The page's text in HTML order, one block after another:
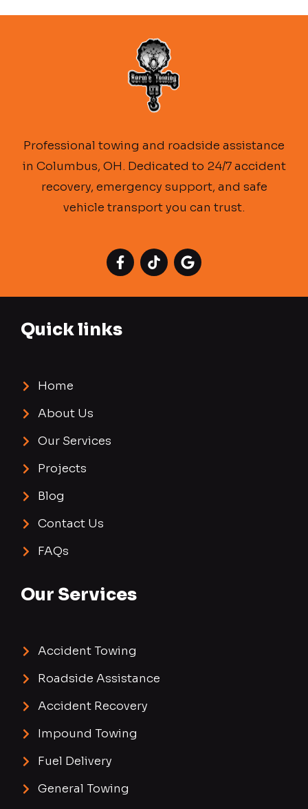
Professional towing and roadside assistance
in Columbus, OH. Dedicated to 24/7 accident
recovery, emergency support, and safe
vehicle transport you can trust.
Quick links
Home
About Us
Our Services
Projects
Blog
Contact Us
FAQs
Our Services
Accident Towing
Roadside Assistance
Accident Recovery
Impound Towing
Fuel Delivery
General Towing